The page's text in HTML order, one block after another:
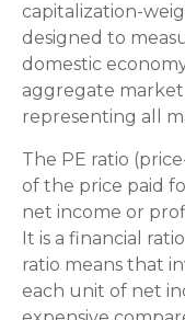
capitalization-
designed to
domestic
aggregate
representing all
The PE ratio
of the price paid
net income or
It is a financial
ratio means that
each unit of net